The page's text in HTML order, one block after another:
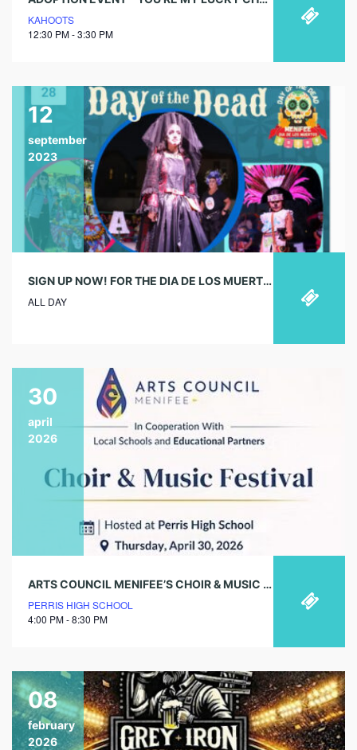
KAHOOTS
12:30 PM - 3:30 PM
12
september
2023
SIGN UP NOW! FOR THE DIA DE LOS MUERTOS EVENT IN OCTOBER
ALL DAY
30
april
2026
ARTS COUNCIL MENIFEE’S CHOIR & MUSIC FESTIVAL
PERRIS HIGH SCHOOL
4:00 PM - 8:30 PM
08
february
2026